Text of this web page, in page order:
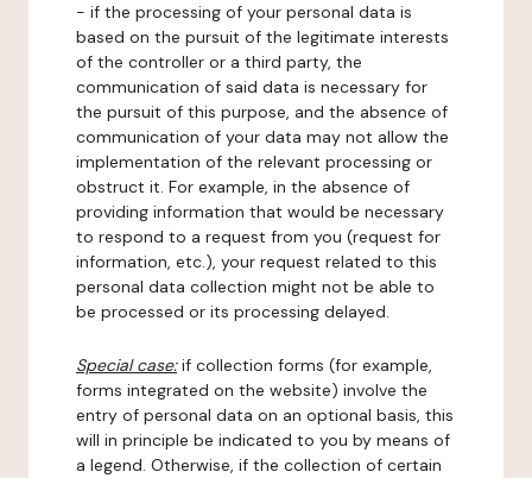
- if the processing of your personal data is
based on the pursuit of the legitimate interests
of the controller or a third party, the
communication of said data is necessary for
the pursuit of this purpose, and the absence of
communication of your data may not allow the
implementation of the relevant processing or
obstruct it. For example, in the absence of
providing information that would be necessary
to respond to a request from you (request for
information, etc.), your request related to this
personal data collection might not be able to
be processed or its processing delayed.
Special case:if collection forms (for example,
forms integrated on the website) involve the
entry of personal data on an optional basis, this
will in principle be indicated to you by means of
a legend. Otherwise, if the collection of certain